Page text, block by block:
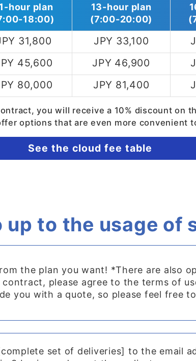
hour plan
18:00)
13-hour plan
(7:00-20:00)
31,800 JPY 33,100
45,600 JPY 46,900
80,000 JPY 81,400
you will receive a 10% discount on
options that are even more convenient
See the cloud fee table
up to the usage of
the plan you want! *There are also
please agree to the terms of
you with a quote, so please feel free
set of deliveries] to the email